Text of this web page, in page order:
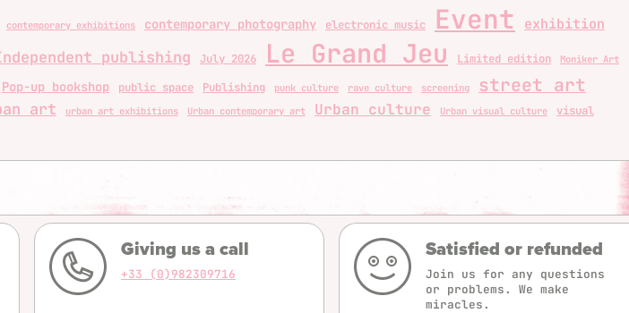
contemporary exhibitions contemporary photography electronic music Event exhibition
publishing July 2026 Le Grand Jeu Limited edition Moniker Art
Pop-up bookshop public space Publishing punk culture rave culture screening street art
art urban art exhibitions Urban contemporary art Urban culture Urban visual culture
visual
Giving us a call
+33 (0)982309716
Satisfied or refunded
Join us for any questions
or problems. We make
miracles.